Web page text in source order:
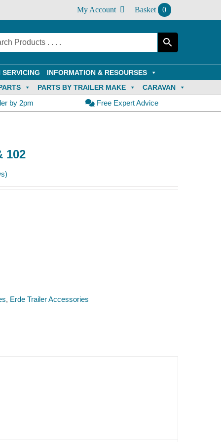
My Account Basket 0
SERVICING
INFORMATION & RESOURSES
PARTS BY TRAILER MAKE CARAVAN
by 2pm Free Expert Advice
102
, Erde Trailer Accessories